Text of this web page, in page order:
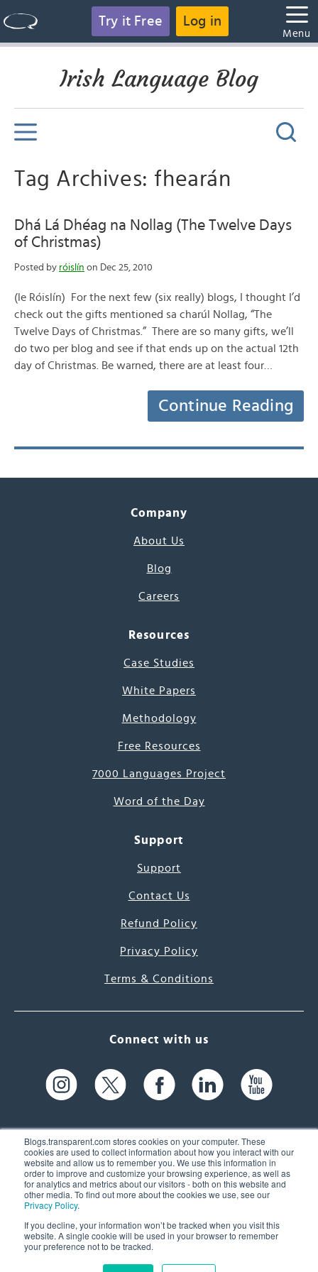
Blogs.transparent.com stores cookies on your computer. These
cookies are used to collect information about how you interact with our
website and allow us to remember you. We use this information in
order to improve and customize your browsing experience, as well as
for analytics and metrics about our visitors - both on this website and
other media. To find out more about the cookies we use, see our
Privacy Policy.
If you decline, your information won’t be tracked when you visit this
website. A single cookie will be used in your browser to remember
your preference not to be tracked.
Try it Free Log in
Menu
Irish Language Blog
Tag Archives: fhearán
Dhá Lá Dhéag na Nollag (The Twelve Days
of Christmas)
Posted by róislín on Dec 25, 2010
(le Róislín) For the next few (six really) blogs, I thought I’d
check out the gifts mentioned sa charúl Nollag, “The
Twelve Days of Christmas.” There are so many gifts, we’ll
do two per blog and see if that ends up on the actual 12th
day of Christmas. Be warned, there are at least four…
Continue Reading
Company
About Us
Blog
Careers
Resources
Case Studies
White Papers
Methodology
Free Resources
7000 Languages Project
Word of the Day
Support
Support
Contact Us
Refund Policy
Privacy Policy
Terms & Conditions
Connect with us
61 Spit Brook Rd, Suite 104,
Nashua, NH 03060 USA
(603) 262-6300